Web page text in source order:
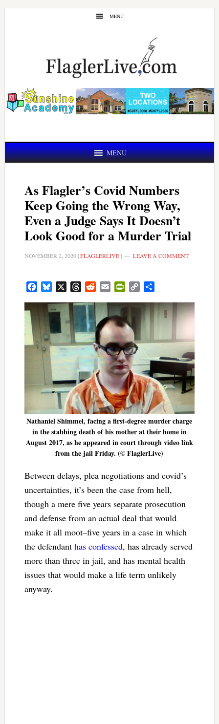
Skip
Skip
MENU
MENU
As Flagler’s Covid Numbers
Keep Going the Wrong Way,
Even a Judge Says It Doesn’t
Look Good for a Murder Trial
NOVEMBER 2, 2020|FLAGLERLIVE| LEAVE A COMMENT
FacebookBluesky ThreadsRedditEmail PrintFriendly
Copy
Nathaniel Shimmel, facing a first-degree murder charge
in the stabbing death of his mother at their home in
August 2017, as he appeared in court through video link
from the jail Friday. (© FlaglerLive)
Between delays, plea negotiations and covid’s
uncertainties, it’s been the case from hell,
though a mere five years separate prosecution
and defense from an actual deal that would
make it all moot–five years in a case in which
the defendant has confessed, has already served
more than three in jail, and has mental health
issues that would make a life term unlikely
anyway.